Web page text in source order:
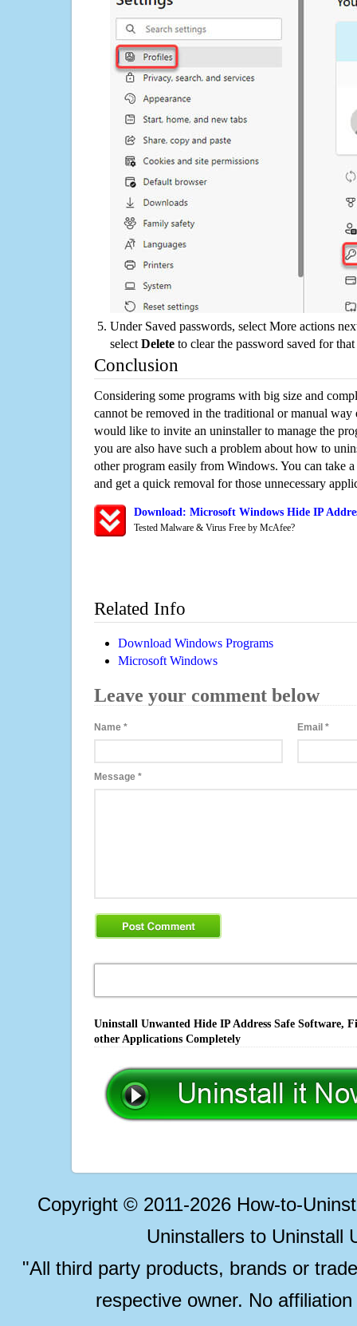
Under Saved passwords, select More actions
select Delete to clear the password saved for that
Conclusion
Considering some programs with big size and
cannot be removed in the traditional or manual way
would like to invite an uninstaller to manage the
you are also have such a problem about how to
other program easily from Windows. You can take
and get a quick removal for those unnecessary
Download: Microsoft Windows Hide IP
Tested Malware & Virus Free by McAfee?
Related Info
Download Windows Programs
Microsoft Windows
Leave your comment below
Name * Email*
Message *
Uninstall Unwanted Hide IP Address Safe Software,
other Applications Completely
Copyright © 2011-2026 How-to-
Uninstallers to Uninstall
"All third party products, brands or
respective owner. No